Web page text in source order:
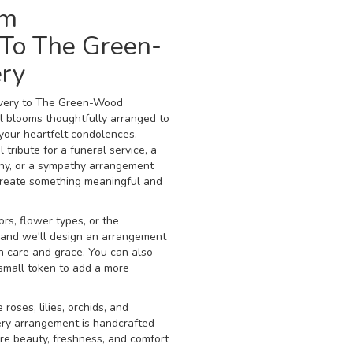
The Green-
to The Green-Wood
blooms thoughtfully arranged to
heartfelt condolences.
tribute for a funeral service, a
or a sympathy arrangement
something meaningful and
flower types, or the
we'll design an arrangement
and grace. You can also
token to add a more
lilies, orchids, and
arrangement is handcrafted
beauty, freshness, and comfort